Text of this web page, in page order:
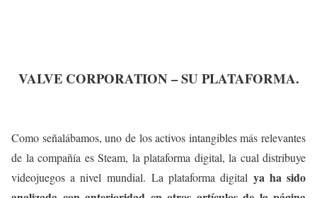
VALVE CORPORATION – SU PLATAFORMA.
Como señalábamos, uno de los activos intangibles más relevantes
de la compañía es Steam, la plataforma digital, la cual distribuye
videojuegos a nivel mundial. La plataforma digital ya ha sido